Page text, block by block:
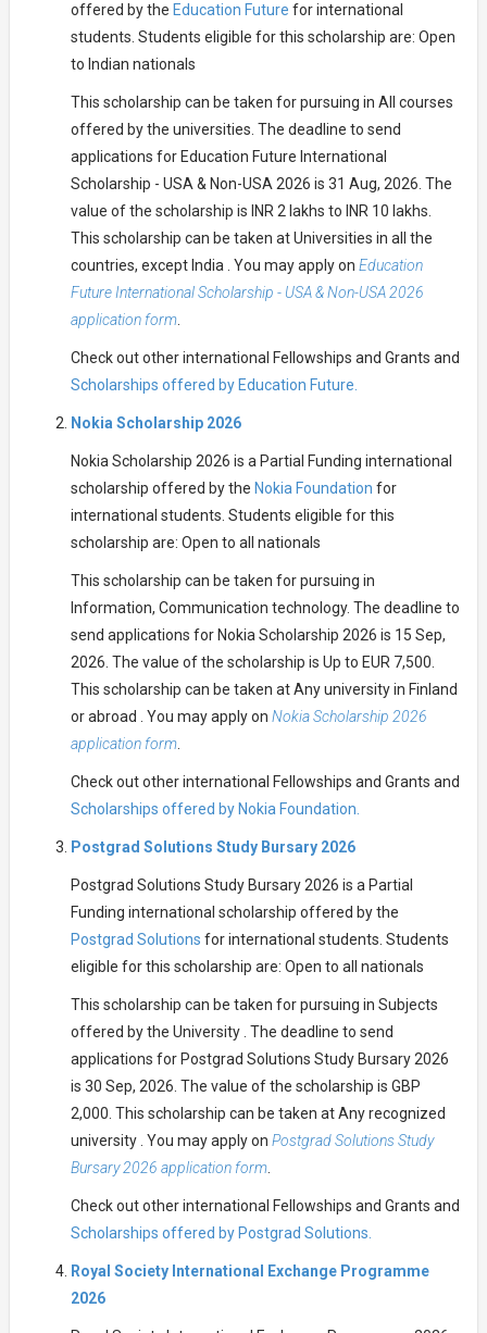
offered by the Education Future for international
students. Students eligible for this scholarship are: Open
to Indian nationals
This scholarship can be taken for pursuing in All courses
offered by the universities. The deadline to send
applications for Education Future International
Scholarship - USA & Non-USA 2026 is 31 Aug, 2026. The
value of the scholarship is INR 2 lakhs to INR 10 lakhs.
This scholarship can be taken at Universities in all the
countries, except India . You may apply on Education
Future International Scholarship - USA & Non-USA 2026
application form.
Check out other international Fellowships and Grants and
Scholarships offered by Education Future.
Nokia Scholarship 2026
Nokia Scholarship 2026 is a Partial Funding international
scholarship offered by the Nokia Foundation for
international students. Students eligible for this
scholarship are: Open to all nationals
This scholarship can be taken for pursuing in
Information, Communication technology. The deadline to
send applications for Nokia Scholarship 2026 is 15 Sep,
2026. The value of the scholarship is Up to EUR 7,500.
This scholarship can be taken at Any university in Finland
or abroad . You may apply on Nokia Scholarship 2026
application form.
Check out other international Fellowships and Grants and
Scholarships offered by Nokia Foundation.
Postgrad Solutions Study Bursary 2026
Postgrad Solutions Study Bursary 2026 is a Partial
Funding international scholarship offered by the
Postgrad Solutions for international students. Students
eligible for this scholarship are: Open to all nationals
This scholarship can be taken for pursuing in Subjects
offered by the University . The deadline to send
applications for Postgrad Solutions Study Bursary 2026
is 30 Sep, 2026. The value of the scholarship is GBP
2,000. This scholarship can be taken at Any recognized
university . You may apply on Postgrad Solutions Study
Bursary 2026 application form.
Check out other international Fellowships and Grants and
Scholarships offered by Postgrad Solutions.
Royal Society International Exchange Programme
2026